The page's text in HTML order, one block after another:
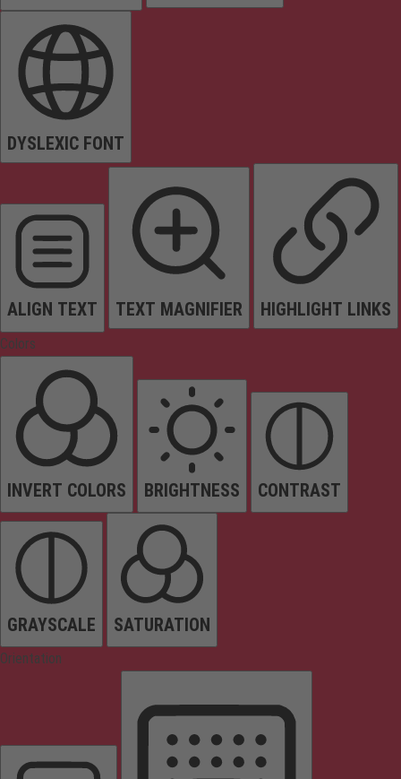
DYSLEXIC FONT
ALIGN TEXT TEXT MAGNIFIER HIGHLIGHT LINKS
Colors
INVERT COLORS BRIGHTNESS CONTRAST
GRAYSCALE SATURATION
Orientation